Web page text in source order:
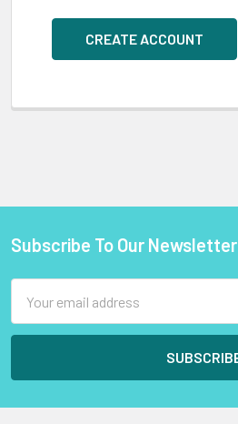
CREATE ACCOUNT
Footer
Subscribe To Our Newsletter
Address